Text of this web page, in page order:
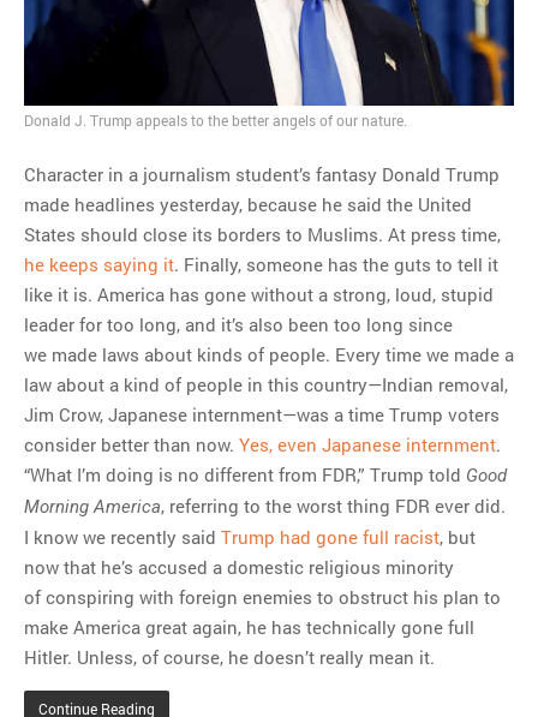
Donald J. Trump appeals to the better angels of our nature.
Character in a journalism student’s fantasy Donald Trump
made headlines yesterday, because he said the United
States should close its borders to Muslims. At press time,
he keeps saying it. Finally, someone has the guts to tell it
like it is. America has gone without a strong, loud, stupid
leader for too long, and it’s also been too long since
we made laws about kinds of people. Every time we made a
law about a kind of people in this country—Indian removal,
Jim Crow, Japanese internment—was a time Trump voters
consider better than now. Yes, even Japanese internment.
“What I’m doing is no different from FDR,” Trump told Good
Morning America, referring to the worst thing FDR ever did.
I know we recently said Trump had gone full racist, but
now that he’s accused a domestic religious minority
of conspiring with foreign enemies to obstruct his plan to
make America great again, he has technically gone full
Hitler. Unless, of course, he doesn’t really mean it.
Continue Reading